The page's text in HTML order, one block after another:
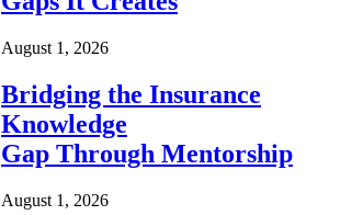
August 1, 2026
Bridging the Insurance
Knowledge
Gap Through Mentorship
August 1, 2026